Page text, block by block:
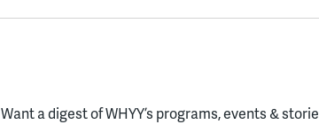
Want a digest of WHYY’s programs, events &